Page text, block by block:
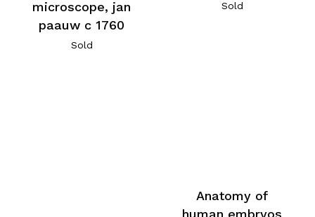
microscope, jan
paauw c 1760
Sold
Sold
Anatomy of